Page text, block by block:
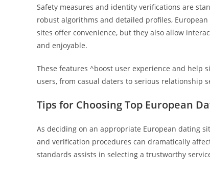
Safety measures and identity verifications are
robust algorithms and detailed profiles,
sites offer convenience, but they also allow
and enjoyable.
These features ^boost user experience and help
users, from casual daters to serious relationship
Tips for Choosing Top European
As deciding on an appropriate European dating
and verification procedures can dramatically
standards assists in selecting a trustworthy